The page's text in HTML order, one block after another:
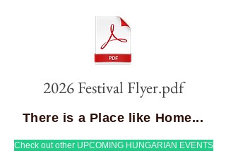
2026 Festival Flyer.pdf
There is a Place like Home...
Check out other UPCOMING HUNGARIAN EVENTS